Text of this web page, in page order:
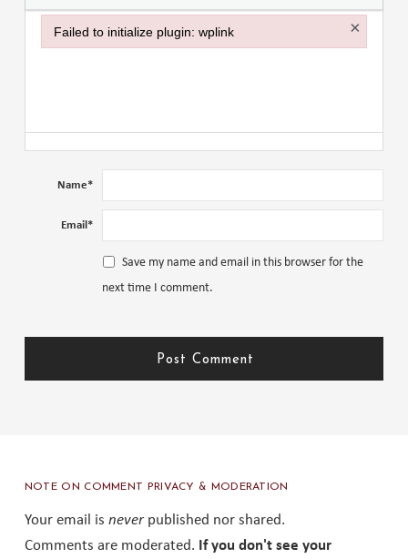
Name*
Email *
Save my name and email in this browser for the
next time I comment.
NOTE ON COMMENT PRIVACY & MODERATION
Your email is neverpublished nor shared.
Comments are moderated. If you don't see your
Failed to initialize plugin: wplink ×
Failed to initialize plugin: wplink